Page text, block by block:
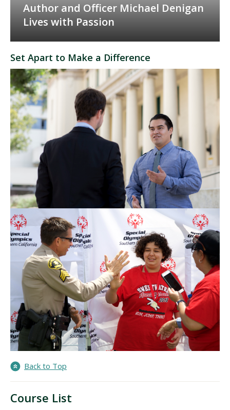
Author and Officer Michael Denigan
Lives with Passion
Set Apart to Make a Difference
Back to Top
Course List